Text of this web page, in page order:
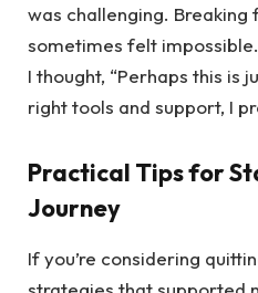
was challenging.
sometimes felt
I thought, “Perhaps this is
right tools and support, I
Practical Tips for
Journey
If you’re considering